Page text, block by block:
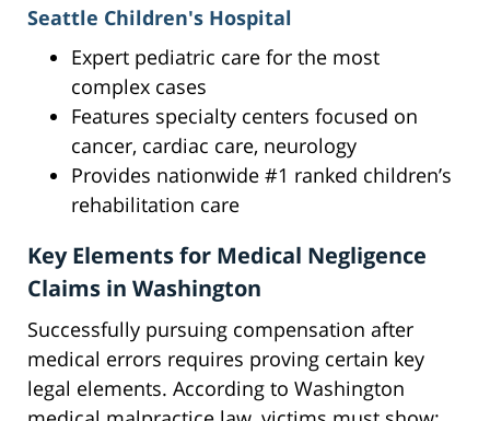
Seattle Children's Hospital
Expert pediatric care for the most
complex cases
Features specialty centers focused on
cancer, cardiac care, neurology
Provides nationwide #1 ranked children’s
rehabilitation care
Key Elements for Medical Negligence
Claims in Washington
Successfully pursuing compensation after
medical errors requires proving certain key
legal elements. According to Washington